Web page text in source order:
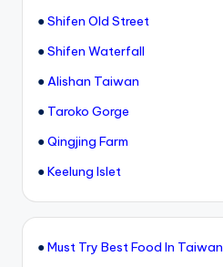
●Shifen Old Street
●Shifen Waterfall
●Alishan Taiwan
● Taroko Gorge
●Qingjing Farm
●Keelung Islet
●Must Try Best Food In Taiwan